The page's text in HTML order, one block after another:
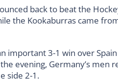
back to beat the
the Kookaburras came
important 3-1 win over
evening, Germany’s men
side 2-1.